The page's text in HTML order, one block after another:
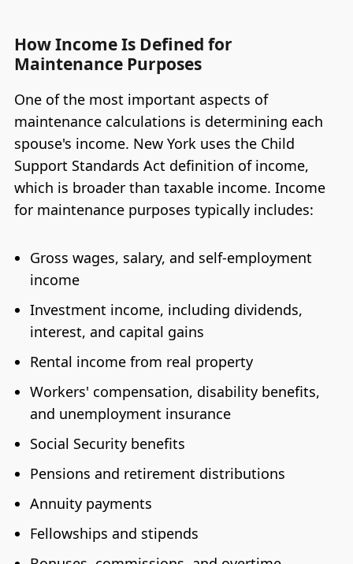
How Income Is Defined for
Maintenance Purposes
One of the most important aspects of
maintenance calculations is determining each
spouse's income. New York uses the Child
Support Standards Act definition of income,
which is broader than taxable income. Income
for maintenance purposes typically includes:
Gross wages, salary, and self-employment
income
Investment income, including dividends,
interest, and capital gains
Rental income from real property
Workers' compensation, disability benefits,
and unemployment insurance
Social Security benefits
Pensions and retirement distributions
Annuity payments
Fellowships and stipends